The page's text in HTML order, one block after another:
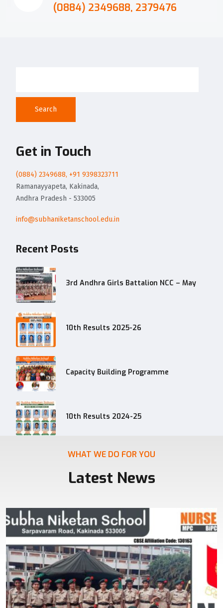
(0884) 2349688, 2379476
Search
Get in Touch
(0884) 2349688, +91 9398323711
Ramanayyapeta, Kakinada,
Andhra Pradesh - 533005
info@subhaniketanschool.edu.in
Recent Posts
3rd Andhra Girls Battalion NCC – May
10th Results 2025-26
Capacity Building Programme
10th Results 2024-25
WHAT WE DO FOR YOU
Latest News